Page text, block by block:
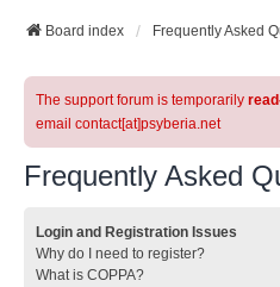
Board index Frequently Asked
The support forum is temporarily
email contact[at]psyberia.net
Frequently Asked
Login and Registration Issues
Why do I need to register?
What is COPPA?